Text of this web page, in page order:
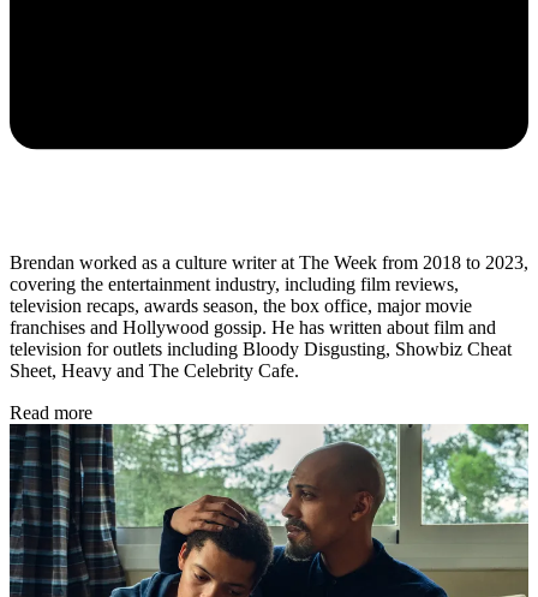
Brendan worked as a culture writer at The Week from 2018 to 2023,
covering the entertainment industry, including film reviews,
television recaps, awards season, the box office, major movie
franchises and Hollywood gossip. He has written about film and
television for outlets including Bloody Disgusting, Showbiz Cheat
Sheet, Heavy and The Celebrity Cafe.
Read more